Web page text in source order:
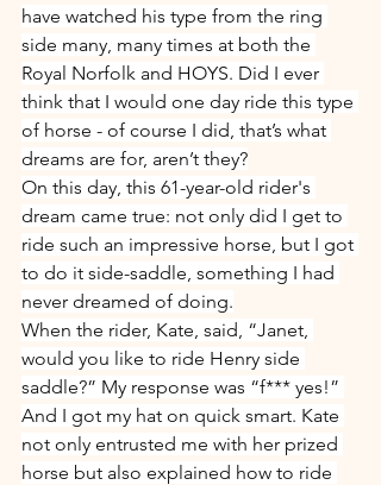
have watched his type from the ring
side many, many times at both the
Royal Norfolk and HOYS. Did I ever
think that I would one day ride this type
of horse - of course I did, that’s what
dreams are for, aren’t they?
On this day, this 61-year-old rider's
dream came true: not only did I get to
ride such an impressive horse, but I got
to do it side-saddle, something I had
never dreamed of doing.
When the rider, Kate, said, “Janet,
would you like to ride Henry side
saddle?” My response was “f*** yes!”
And I got my hat on quick smart. Kate
not only entrusted me with her prized
horse but also explained how to ride